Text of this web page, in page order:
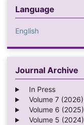
Language
English
Journal Archive
In Press
Volume 7 (2026)
Volume 6 (2025)
Volume 5 (2024)